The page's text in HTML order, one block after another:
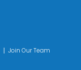
Join Our Team